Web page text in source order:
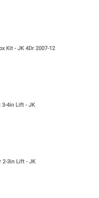
Kit - JK 4Dr 2007-12
3-4in Lift - JK
2-3in Lift - JK